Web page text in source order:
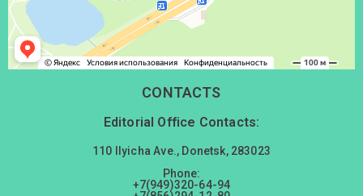
CONTACTS
Editorial Office Contacts:
110 Ilyicha Ave., Donetsk, 283023
Phone:
+7(949)320-64-94